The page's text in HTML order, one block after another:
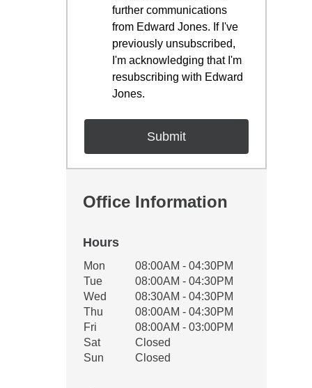
further communications
from Edward Jones. If I've
previously unsubscribed,
I'm acknowledging that I'm
resubscribing with Edward
Jones.
Office Information
Hours
Office Hours
Weekday Availability
Mon
08:00AM - 04:30PM
Tue
08:00AM - 04:30PM
Wed
08:30AM - 04:30PM
Thu
08:00AM - 04:30PM
Fri
08:00AM - 03:00PM
Sat
Closed
Sun
Closed